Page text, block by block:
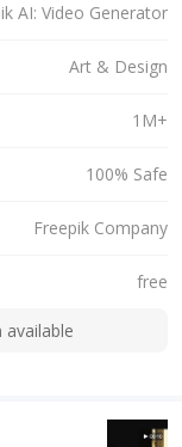
AI: Video Generator
Art & Design
1M+
100% Safe
Freepik Company
free